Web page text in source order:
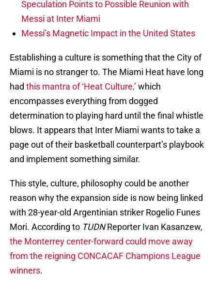
Speculation Points to Possible Reunion with
Messi at Inter Miami
Messi’s Magnetic Impact in the United States
Establishing a culture is something that the City of
Miami is no stranger to. The Miami Heat have long
had this mantra of ‘Heat Culture,’ which
encompasses everything from dogged
determination to playing hard until the final whistle
blows. It appears that Inter Miami wants to take a
page out of their basketball counterpart’s playbook
and implement something similar.
This style, culture, philosophy could be another
reason why the expansion side is now being linked
with 28-year-old Argentinian striker Rogelio Funes
Mori. According to TUDNReporter Ivan Kasanzew,
the Monterrey center-forward could move away
from the reigning CONCACAF Champions League
winners.